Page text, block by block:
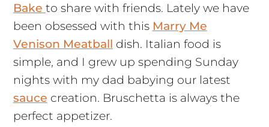
Bake to share with friends. Lately we have
been obsessed with this Marry Me
Venison Meatball dish. Italian food is
simple, and I grew up spending Sunday
nights with my dad babying our latest
sauce creation. Bruschetta is always the
perfect appetizer.